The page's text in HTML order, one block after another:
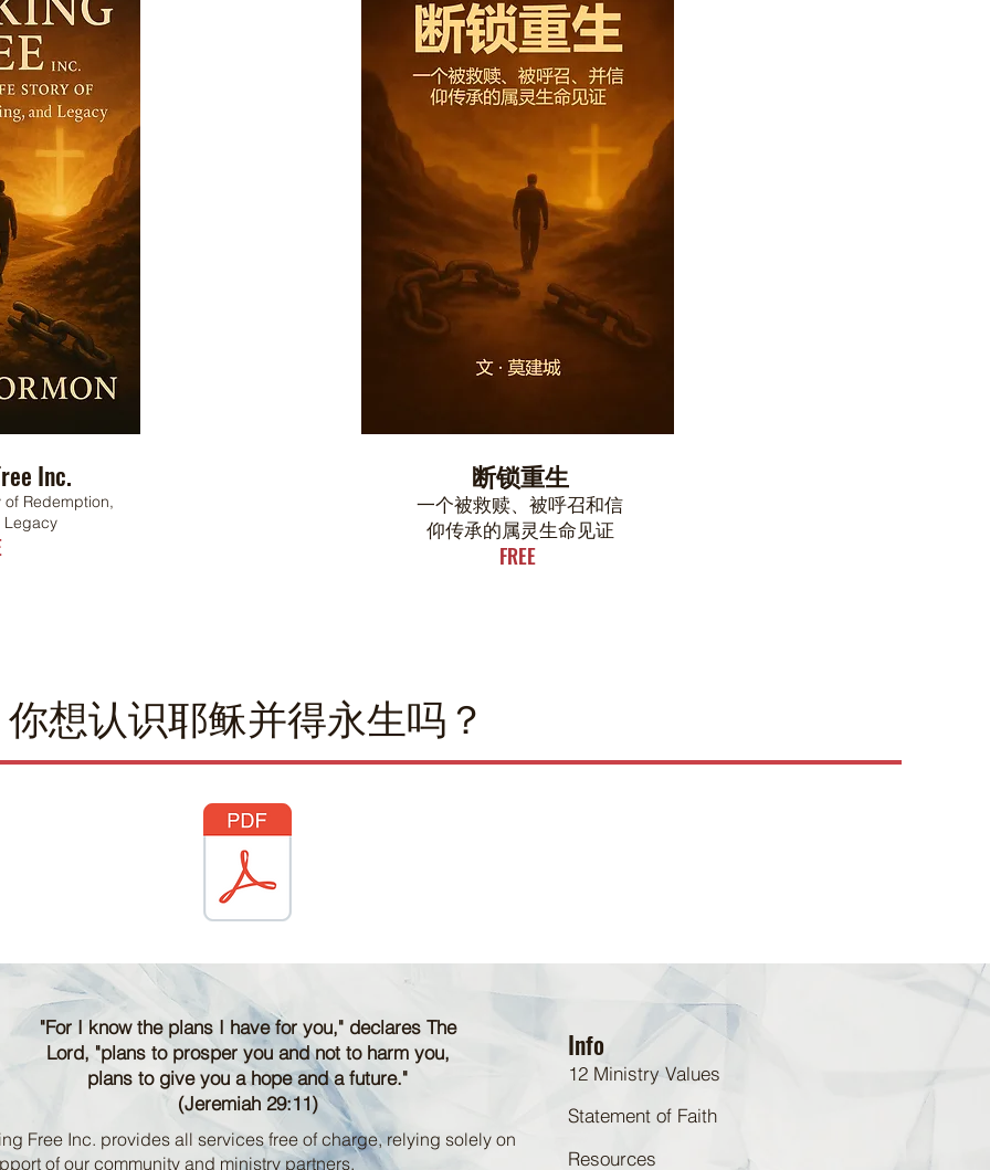
Inc.
of Redemption,
Legacy
断锁重生
一个被救赎、被呼召和信
仰传承的属灵生命见证
FREE
你想认识耶稣并得永生吗？
"For I know the plans I have for you," declares The
Lord, "plans to prosper you and not to harm you,
plans to give you a hope and a future."
(Jeremiah 29:11)
Free Inc. provides all services free of charge, relying solely on
of our community and ministry partners.
Info
12 Ministry Values
Statement of Faith
Resources